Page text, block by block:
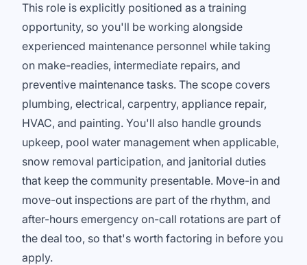
This role is explicitly positioned as a training
opportunity, so you'll be working alongside
experienced maintenance personnel while taking
on make-readies, intermediate repairs, and
preventive maintenance tasks. The scope covers
plumbing, electrical, carpentry, appliance repair,
HVAC, and painting. You'll also handle grounds
upkeep, pool water management when applicable,
snow removal participation, and janitorial duties
that keep the community presentable. Move-in and
move-out inspections are part of the rhythm, and
after-hours emergency on-call rotations are part of
the deal too, so that's worth factoring in before you
apply.